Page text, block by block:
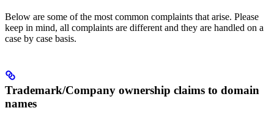
Below are some of the most common complaints that arise. Please
keep in mind, all complaints are different and they are handled on a
case by case basis.
Trademark/Company ownership claims to domain
names